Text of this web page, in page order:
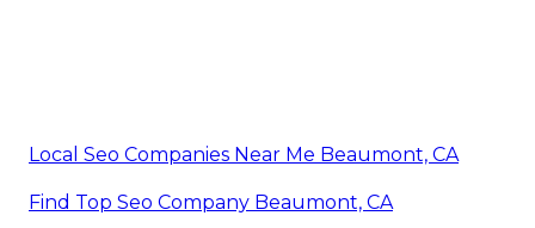
Local Seo Companies Near Me Beaumont, CA
Find Top Seo Company Beaumont, CA